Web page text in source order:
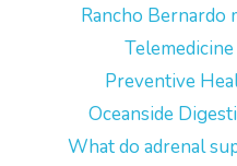
Rancho Bernardo
Preventive
Oceanside
What do adrenal